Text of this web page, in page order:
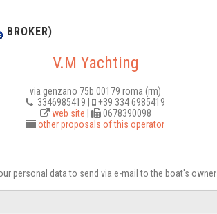
BROKER)
V.M Yachting
via genzano 75b 00179 roma (rm)
3346985419 |
+39 334 6985419
web site
0678390098
other proposals of this operator
personal data to send via e-mail to the boat's owner